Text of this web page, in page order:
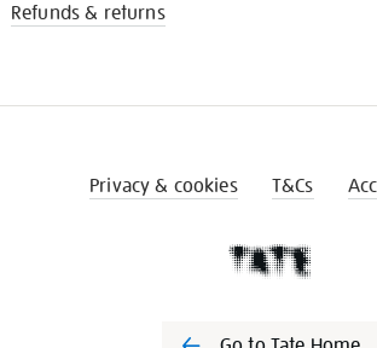
Refunds & returns
Privacy & cookies T&Cs